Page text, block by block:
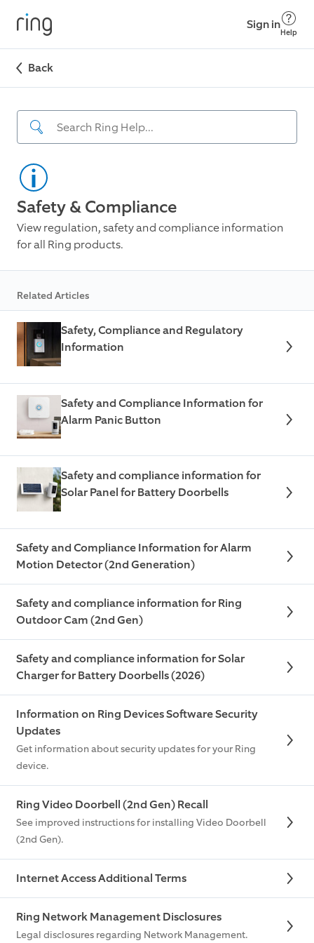
Sign in
Help
Back
Safety & Compliance
View regulation, safety and compliance information
for all Ring products.
Related Articles
Safety, Compliance and Regulatory
Information
Safety and Compliance Information for
Alarm Panic Button
Safety and compliance information for
Solar Panel for Battery Doorbells
Safety and Compliance Information for Alarm
Motion Detector (2nd Generation)
Safety and compliance information for Ring
Outdoor Cam (2nd Gen)
Safety and compliance information for Solar
Charger for Battery Doorbells (2026)
Information on Ring Devices Software Security
Updates
Get information about security updates for your Ring
device.
Ring Video Doorbell (2nd Gen) Recall
See improved instructions for installing Video Doorbell
(2nd Gen).
Internet Access Additional Terms
Ring Network Management Disclosures
Legal disclosures regarding Network Management.